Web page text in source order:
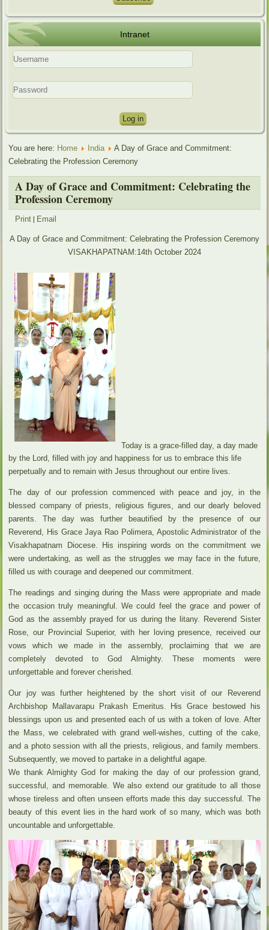
Intranet
Log in
You are here: Home India
A Day of Grace and Commitment:
Celebrating the Profession Ceremony
A Day of Grace and Commitment: Celebrating the
Profession Ceremony
Print | Email
A Day of Grace and Commitment: Celebrating the Profession Ceremony
VISAKHAPATNAM:14th October 2024
Today is a grace-filled day, a day made
by the Lord, filled with joy and happiness for us to embrace this life
perpetually and to remain with Jesus throughout our entire lives.
The day of our profession commenced with peace and joy, in the
blessed company of priests, religious figures, and our dearly beloved
parents. The day was further beautified by the presence of our
Reverend, His Grace Jaya Rao Polimera, Apostolic Administrator of the
Visakhapatnam Diocese. His inspiring words on the commitment we
were undertaking, as well as the struggles we may face in the future,
filled us with courage and deepened our commitment.
The readings and singing during the Mass were appropriate and made
the occasion truly meaningful. We could feel the grace and power of
God as the assembly prayed for us during the litany. Reverend Sister
Rose, our Provincial Superior, with her loving presence, received our
vows which we made in the assembly, proclaiming that we are
completely devoted to God Almighty. These moments were
unforgettable and forever cherished.
Our joy was further heightened by the short visit of our Reverend
Archbishop Mallavarapu Prakash Emeritus. His Grace bestowed his
blessings upon us and presented each of us with a token of love. After
the Mass, we celebrated with grand well-wishes, cutting of the cake,
and a photo session with all the priests, religious, and family members.
Subsequently, we moved to partake in a delightful agape.
We thank Almighty God for making the day of our profession grand,
successful, and memorable. We also extend our gratitude to all those
whose tireless and often unseen efforts made this day successful. The
beauty of this event lies in the hard work of so many, which was both
uncountable and unforgettable.